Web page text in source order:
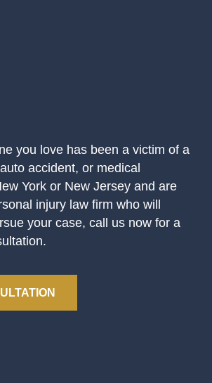
you love has been a victim of a
accident, or medical
York or New Jersey and are
injury law firm who will
your case, call us now for a